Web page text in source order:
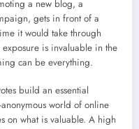
a new blog, a
gets in front of a
it would take through
is invaluable in the
can be everything.
build an essential
world of online
on what is valuable. A high